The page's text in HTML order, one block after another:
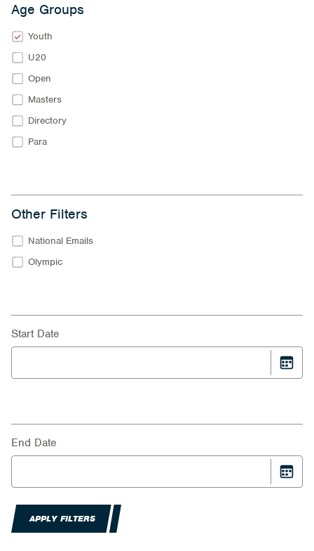
Age Groups
Youth
U20
Open
Masters
Directory
Para
Other Filters
National Emails
Olympic
Start Date
End Date
APPLY FILTERS